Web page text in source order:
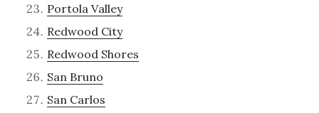
Portola Valley
Redwood City
Redwood Shores
San Bruno
San Carlos